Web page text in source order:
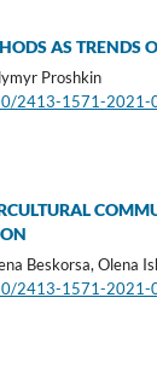
AS TRENDS
Proshkin
2413-1571-2021-
Beskorsa, Olena
2413-1571-2021-